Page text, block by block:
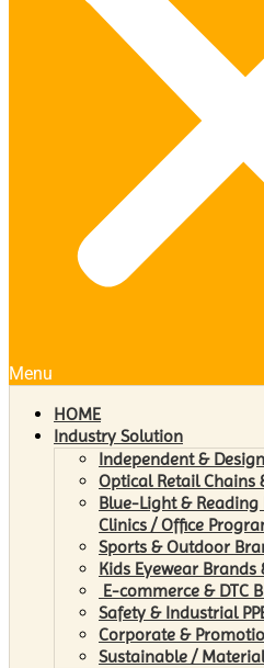
Menu
HOME
Industry Solution
Independent &
Optical Retail Chains
Blue-Light &
Clinics / Office
Sports & Outdoor
Kids Eyewear
E-commerce & DTC
Safety & Industrial
Corporate &
Sustainable /